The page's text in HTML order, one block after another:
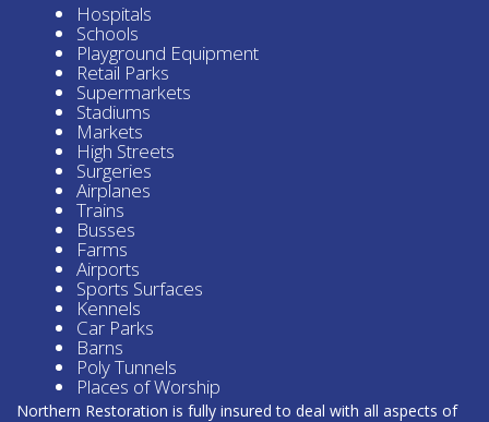
Hospitals
Schools
Playground Equipment
Retail Parks
Supermarkets
Stadiums
Markets
High Streets
Surgeries
Airplanes
Trains
Busses
Farms
Airports
Sports Surfaces
Kennels
Car Parks
Barns
Poly Tunnels
Places of Worship
Northern Restoration is fully insured to deal with all aspects of